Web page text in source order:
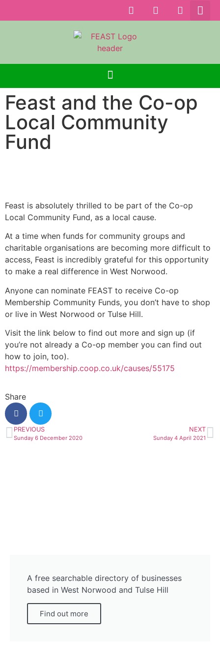
Feast and the Co-op
Local Community
Fund
Feast is absolutely thrilled to be part of the Co-op
Local Community Fund, as a local cause.
At a time when funds for community groups and
charitable organisations are becoming more difficult to
access, Feast is incredibly grateful for this opportunity
to make a real difference in West Norwood.
Anyone can nominate FEAST to receive Co-op
Membership Community Funds, you don’t have to shop
or live in West Norwood or Tulse Hill.
Visit the link below to find out more and sign up (if
you’re not already a Co-op member you can find out
how to join, too).
https://membership.coop.co.uk/causes/55175
Share
PREVIOUS
Sunday 6 December 2020
NEXT
Sunday 4 April 2021
A free searchable directory of businesses
based in West Norwood and Tulse Hill
Find out more